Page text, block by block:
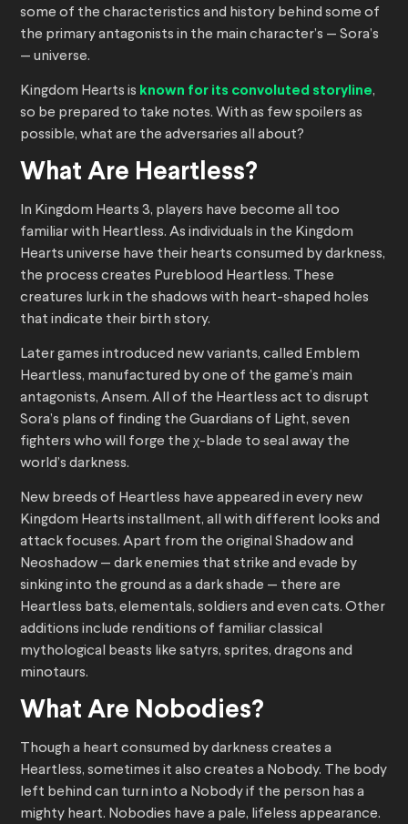
some of the characteristics and history behind some of
the primary antagonists in the main character’s — Sora’s
— universe.
Kingdom Hearts is known for its convoluted storyline,
so be prepared to take notes. With as few spoilers as
possible, what are the adversaries all about?
What Are Heartless?
In Kingdom Hearts 3, players have become all too
familiar with Heartless. As individuals in the Kingdom
Hearts universe have their hearts consumed by darkness,
the process creates Pureblood Heartless. These
creatures lurk in the shadows with heart-shaped holes
that indicate their birth story.
Later games introduced new variants, called Emblem
Heartless, manufactured by one of the game’s main
antagonists, Ansem. All of the Heartless act to disrupt
Sora’s plans of finding the Guardians of Light, seven
fighters who will forge the χ-blade to seal away the
world’s darkness.
New breeds of Heartless have appeared in every new
Kingdom Hearts installment, all with different looks and
attack focuses. Apart from the original Shadow and
Neoshadow — dark enemies that strike and evade by
sinking into the ground as a dark shade — there are
Heartless bats, elementals, soldiers and even cats. Other
additions include renditions of familiar classical
mythological beasts like satyrs, sprites, dragons and
minotaurs.
What Are Nobodies?
Though a heart consumed by darkness creates a
Heartless, sometimes it also creates a Nobody. The body
left behind can turn into a Nobody if the person has a
mighty heart. Nobodies have a pale, lifeless appearance.